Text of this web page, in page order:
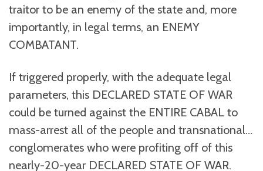
traitor to be an enemy of the state and, more
importantly, in legal terms, an ENEMY
COMBATANT.
If triggered properly, with the adequate legal
parameters, this DECLARED STATE OF WAR
could be turned against the ENTIRE CABAL to
mass-arrest all of the people and transnational…
conglomerates who were profiting off of this
nearly-20-year DECLARED STATE OF WAR.